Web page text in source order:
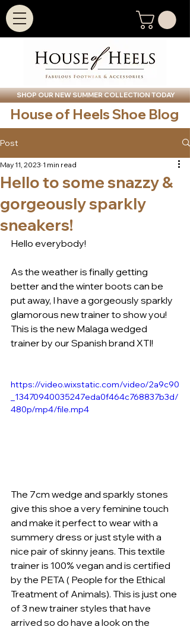
SHOP OUR NEW SUMMER COLLECTION TODAY
House of Heels Shoe Blog
Post
Hello to some snazzy &
gorgeously sparkly
sneakers!
May 11, 2023 1 min read
Hello everybody!
As the weather is finally getting
better and the winter boots can be
put away, I have a gorgeously sparkly
glamorous new trainer to show you!
This is the new Malaga wedged
trainer by our Spanish brand XTI!
https://video.wixstatic.com/video/2a9c90
_13470940035247eda0f464c768837b3d/
480p/mp4/file.mp4
The 7cm wedge and sparkly stones
give this shoe a very feminine touch
and make it perfect to wear with a
summery dress or just style with a
nice pair of skinny jeans. This textile
trainer is 100% vegan and is certified
by the PETA ( People for the Ethical
Treatment of Animals). This is just one
of 3 new trainer styles that have
arrived so do have a look on the